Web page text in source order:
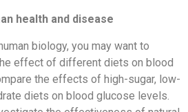
health and disease
biology, you may want to
effect of different diets on blood
the effects of high-sugar, low-
diets on blood glucose levels.